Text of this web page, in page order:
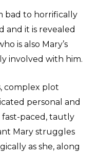
bad to horrifically
and it is revealed
is also Mary’s
involved with him.
complex plot
personal and
fast-paced, tautly
Mary struggles
as she, along